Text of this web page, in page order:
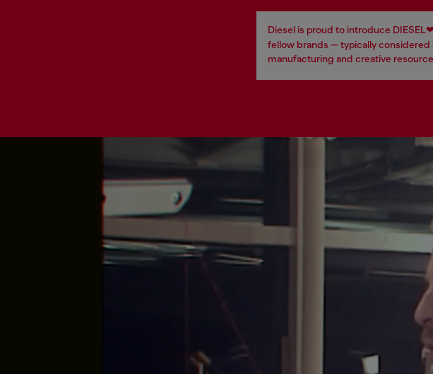
Diesel is proud to introduce
fellow brands — typically
manufacturing and creative